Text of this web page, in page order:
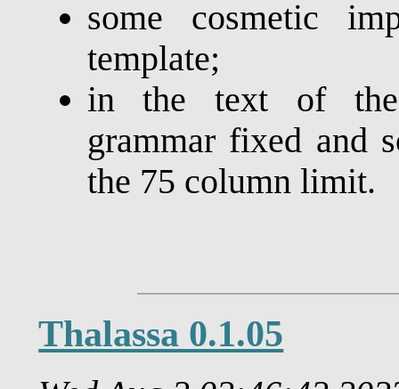
some cosmetic
template;
in the text of
grammar fixed and
the 75 column limit.
Thalassa 0.1.05